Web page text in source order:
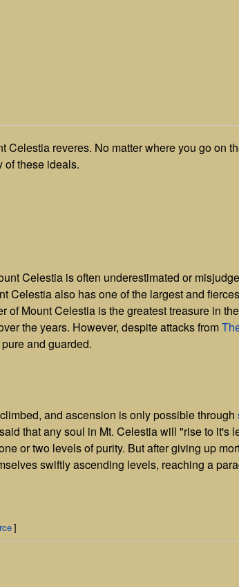
Celestia reveres. No matter where you go on
of these ideals.
Celestia is often underestimated or
Celestia also has one of the largest and
of Mount Celestia is the greatest treasure in the
the years. However, despite attacks from
and guarded.
and ascension is only possible through
that any soul in Mt. Celestia will "rise to it's
or two levels of purity. But after giving up
swiftly ascending levels, reaching a
]